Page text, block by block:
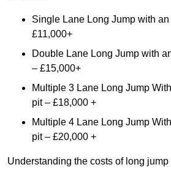
Single Lane Long Jump with
£11,000+
Double Lane Long Jump with
– £15,000+
Multiple 3 Lane Long Jump
pit – £18,000 +
Multiple 4 Lane Long Jump
pit – £20,000 +
Understanding the costs of long